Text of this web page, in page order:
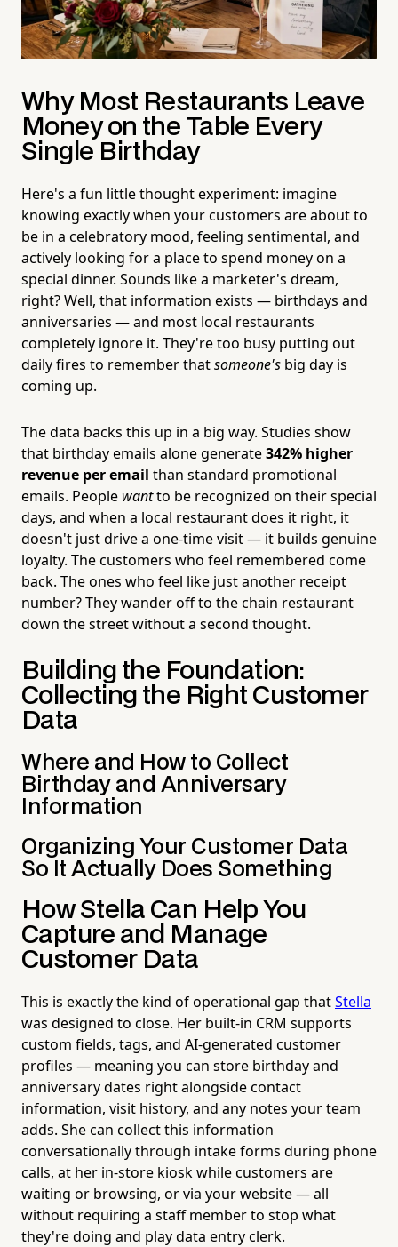
Why Most Restaurants Leave
Money on the Table Every
Single Birthday
Here's a fun little thought experiment: imagine
knowing exactly when your customers are about to
be in a celebratory mood, feeling sentimental, and
actively looking for a place to spend money on a
special dinner. Sounds like a marketer's dream,
right? Well, that information exists — birthdays and
anniversaries — and most local restaurants
completely ignore it. They're too busy putting out
daily fires to remember thatsomeone's big day is
coming up.
The data backs this up in a big way. Studies show
that birthday emails alone generate342% higher
revenue per email than standard promotional
emails. People wantto be recognized on their special
days, and when a local restaurant does it right, it
doesn't just drive a one-time visit — it builds genuine
loyalty. The customers who feel remembered come
back. The ones who feel like just another receipt
number? They wander off to the chain restaurant
down the street without a second thought.
Building the Foundation:
Collecting the Right Customer
Data
Where and How to Collect
Birthday and Anniversary
Information
Organizing Your Customer Data
So It Actually Does Something
How Stella Can Help You
Capture and Manage
Customer Data
This is exactly the kind of operational gap thatStella
was designed to close. Her built-in CRM supports
custom fields, tags, and AI-generated customer
profiles — meaning you can store birthday and
anniversary dates right alongside contact
information, visit history, and any notes your team
adds. She can collect this information
conversationally through intake forms during phone
calls, at her in-store kiosk while customers are
waiting or browsing, or via your website — all
without requiring a staff member to stop what
they're doing and play data entry clerk.